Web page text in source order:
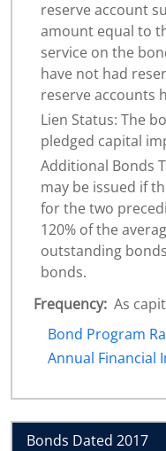
reserve account
amount equal to
service on the
have not had
reserve accounts
Lien Status: The
pledged capital
Additional Bonds
may be issued if
for the two
120% of the
outstanding
bonds.
Frequency: As
Bond Program
Annual Financial
Bonds Dated 2017